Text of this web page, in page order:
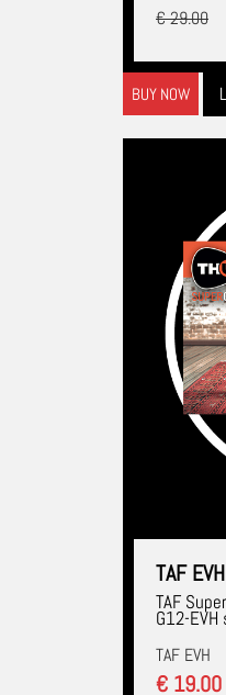
€ 29.00
BUY NOW
TAF EVH
TAF
G12-
TAF EVH
€ 19.00